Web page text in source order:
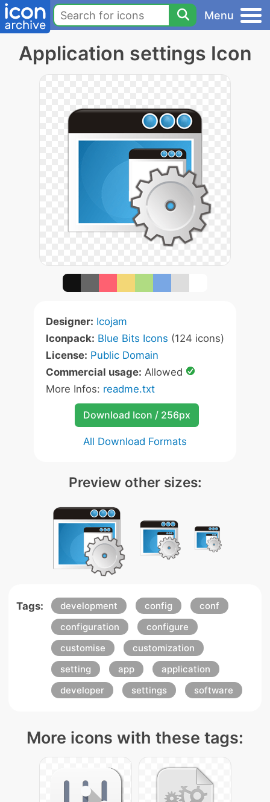
Menu
Application settings Icon
Designer: Icojam
Iconpack: Blue Bits Icons (124 icons)
License: Public Domain
Commercial usage: Allowed
More Infos: readme.txt
Download Icon / 256px
All Download Formats
Preview other sizes:
Tags: development config
conf
configuration
configure
customise
customization
setting
app
application
developer
settings software
More icons with these tags: